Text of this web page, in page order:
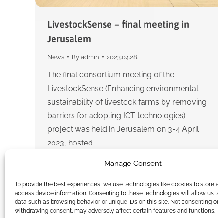
Manage Consent
To provide the best experiences, we use technologies like cookies to store
access device information. Consenting to these technologies will allow us
data such as browsing behavior or unique IDs on this site. Not consenting or
withdrawing consent, may adversely affect certain features and functions.
LivestockSense – final meeting in
Jerusalem
News By admin 2023.04.28.
The final consortium meeting of the
LivestockSense (Enhancing environmental
sustainability of livestock farms by removing
barriers for adopting ICT technologies)
project was held in Jerusalem on 3-4 April
2023, hosted…